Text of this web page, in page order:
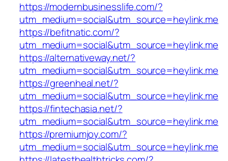
https://modernbusinesslife.com/?
utm_medium=social&utm_source=heylink.me
https://befitnatic.com/?
utm_medium=social&utm_source=heylink.me
https://alternativeway.net/?
utm_medium=social&utm_source=heylink.me
https://greenheal.net/?
utm_medium=social&utm_source=heylink.me
https://fintechasia.net/?
utm_medium=social&utm_source=heylink.me
https://premiumjoy.com/?
utm_medium=social&utm_source=heylink.me